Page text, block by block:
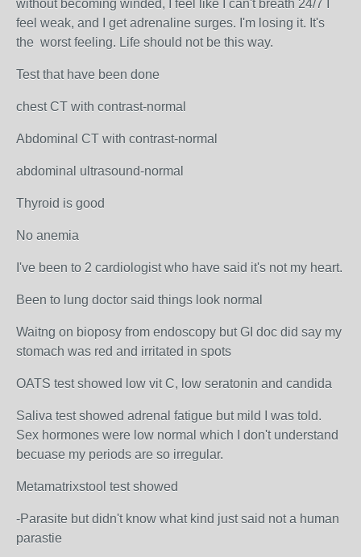
without becoming winded, I feel like I can't breath 24/7 I
feel weak, and I get adrenaline surges. I'm losing it. It's
the worst feeling. Life should not be this way.
Test that have been done
chest CT with contrast-normal
Abdominal CT with contrast-normal
abdominal ultrasound-normal
Thyroid is good
No anemia
I've been to 2 cardiologist who have said it's not my heart.
Been to lung doctor said things look normal
Waitng on bioposy from endoscopy but GI doc did say my
stomach was red and irritated in spots
OATS test showed low vit C, low seratonin and candida
Saliva test showed adrenal fatigue but mild I was told.
Sex hormones were low normal which I don't understand
becuase my periods are so irregular.
Metamatrixstool test showed
-Parasite but didn't know what kind just said not a human
parastie